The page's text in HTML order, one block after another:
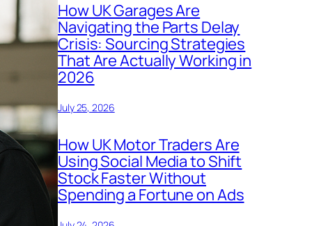
How UK Garages Are
Navigating the Parts Delay
Crisis: Sourcing Strategies
That Are Actually Working in
2026
July 25, 2026
How UK Motor Traders Are
Using Social Media to Shift
Stock Faster Without
Spending a Fortune on Ads